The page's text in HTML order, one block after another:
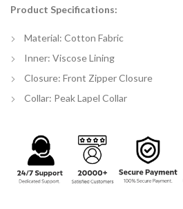
$128.00
$153.00
Product Specifications:
Material: Cotton Fabric
Inner: Viscose Lining
Closure: Front Zipper Closure
Collar: Peak Lapel Collar